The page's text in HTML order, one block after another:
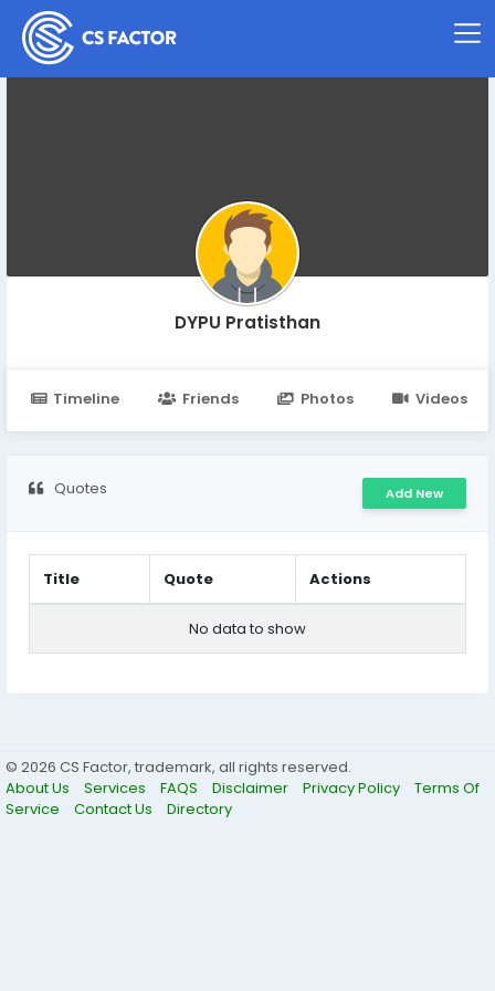
DYPU Pratisthan
Timeline Friends Photos Videos
Quotes Add New
Title Quote Actions
No data to show
© 2026 CS Factor, trademark, all rights reserved.
About Us
Services FAQS Disclaimer Privacy Policy
Terms Of
Service
Contact Us Directory